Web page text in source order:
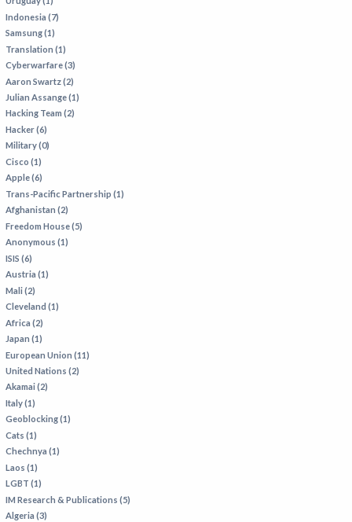
Indonesia (7)
Samsung (1)
Translation (1)
Cyberwarfare (3)
Aaron Swartz (2)
Julian Assange (1)
Hacking Team (2)
Hacker (6)
Military (0)
Cisco (1)
Apple (6)
Trans-Pacific Partnership (1)
Afghanistan (2)
Freedom House (5)
Anonymous (1)
ISIS (6)
Austria (1)
Mali (2)
Cleveland (1)
Africa (2)
Japan (1)
European Union (11)
United Nations (2)
Akamai (2)
Italy (1)
Geoblocking (1)
Cats (1)
Chechnya (1)
Laos (1)
LGBT (1)
IM Research & Publications (5)
Algeria (3)